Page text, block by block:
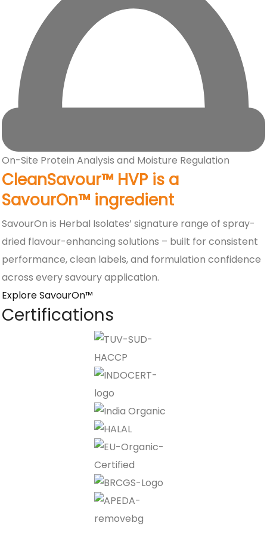
On-Site Protein Analysis and Moisture Regulation
CleanSavour™ HVP is a
SavourOn™ ingredient
SavourOn is Herbal Isolates’ signature range of spray-
dried flavour-enhancing solutions – built for consistent
performance, clean labels, and formulation confidence
across every savoury application.
Explore SavourOn™
Certifications